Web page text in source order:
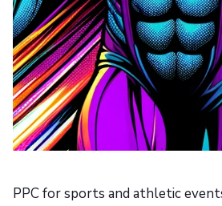
PPC for sports and athletic